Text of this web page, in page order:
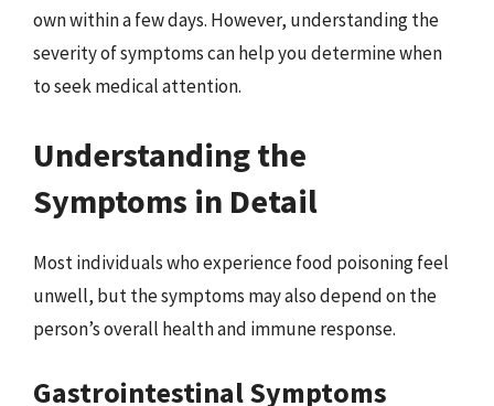
own within a few days. However, understanding the
severity of symptoms can help you determine when
to seek medical attention.
Understanding the
Symptoms in Detail
Most individuals who experience food poisoning feel
unwell, but the symptoms may also depend on the
person’s overall health and immune response.
Gastrointestinal Symptoms